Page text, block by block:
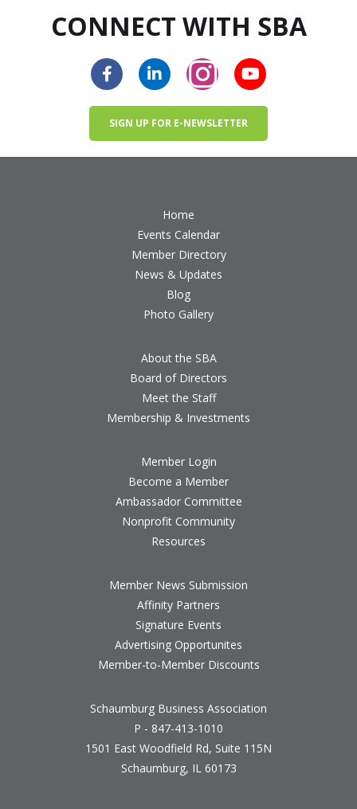
CONNECT WITH SBA
SIGN UP FOR E-NEWSLETTER
Home
Events Calendar
Member Directory
News & Updates
Blog
Photo Gallery
About the SBA
Board of Directors
Meet the Staff
Membership & Investments
Member Login
Become a Member
Ambassador Committee
Nonprofit Community
Resources
Member News Submission
Affinity Partners
Signature Events
Advertising Opportunites
Member-to-Member Discounts
Schaumburg Business Association
P - 847-413-1010
1501 East Woodfield Rd, Suite 115N
Schaumburg, IL 60173